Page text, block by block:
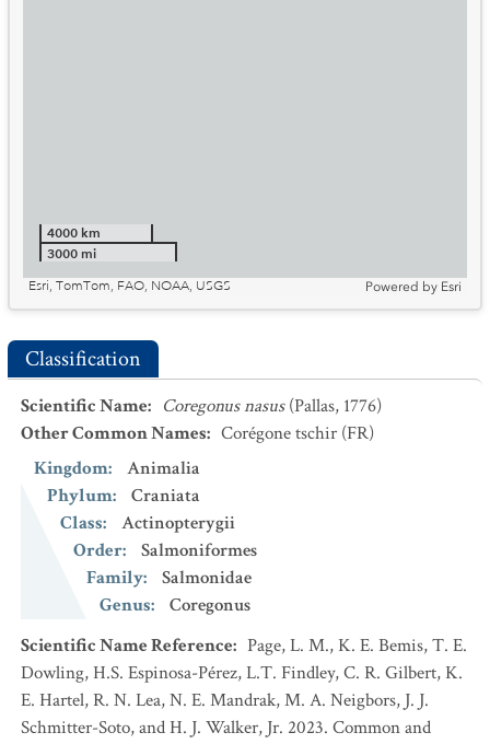
4000 km
3000 mi
Esri, TomTom, FAO, NOAA, USGS
Powered by Esri
Classification
Scientific Name: Coregonus nasus (Pallas, 1776)
Other Common Names: Corégone tschir (FR)
Kingdom:
Animalia
Phylum:
Craniata
Class:
Actinopterygii
Order:
Salmoniformes
Family:
Salmonidae
Genus:
Coregonus
Scientific Name Reference: Page, L. M., K. E. Bemis, T. E.
Dowling, H.S. Espinosa-Pérez, L.T. Findley, C. R. Gilbert, K.
E. Hartel, R. N. Lea, N. E. Mandrak, M. A. Neigbors, J. J.
Schmitter-Soto, and H. J. Walker, Jr. 2023. Common and